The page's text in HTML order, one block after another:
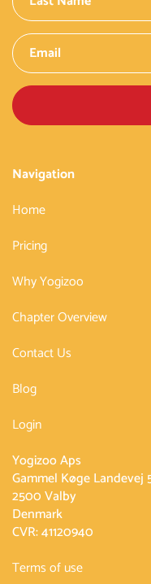
Navigation
Home
Pricing
Why Yogizoo
Chapter Overview
Contact Us
Blog
Login
Yogizoo Aps
Gammel Køge Landevej
2500 Valby
Denmark
CVR: 41120940
Terms of use